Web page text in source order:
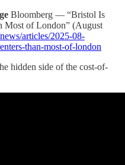
Bloomberg — “Bristol Is
Most of London” (August
articles/2025-08-
than-most-of-london
hidden side of the cost-of-